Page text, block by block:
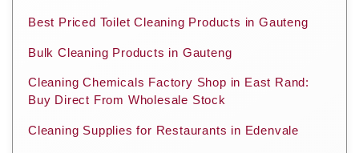
Best Priced Toilet Cleaning Products in Gauteng
Bulk Cleaning Products in Gauteng
Cleaning Chemicals Factory Shop in East Rand:
Buy Direct From Wholesale Stock
Cleaning Supplies for Restaurants in Edenvale